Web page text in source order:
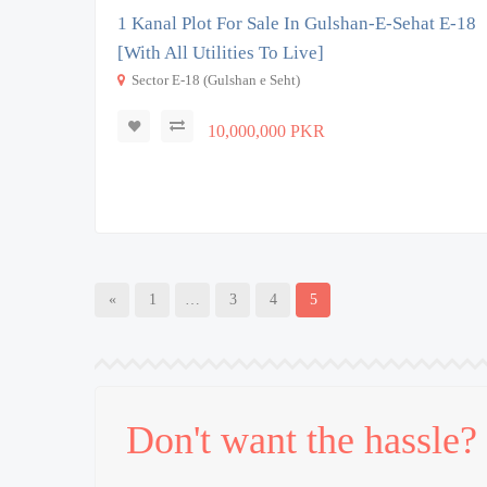
1 Kanal Plot For Sale In Gulshan-E-Sehat E-18
[With All Utilities To Live]
Sector E-18 (Gulshan e Seht)
10,000,000 PKR
« 1 … 3 4 5
Don't want the hassle?